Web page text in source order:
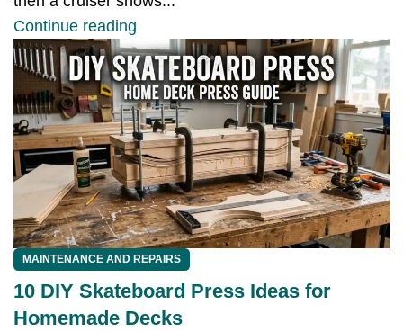
Continue reading
MAINTENANCE AND REPAIRS
10 DIY Skateboard Press Ideas for
Homemade Decks